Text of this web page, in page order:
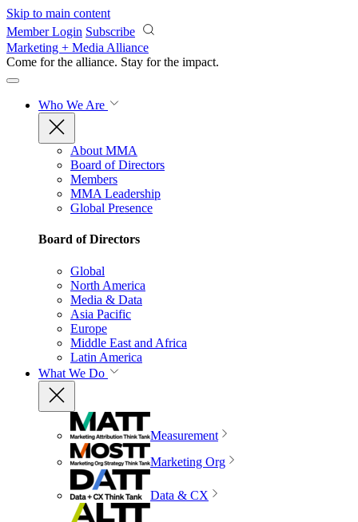
Skip to main content
Member Login Subscribe
Marketing + Media Alliance
Come for the alliance. Stay for the impact.
Who We Are
About MMA
Board of Directors
Members
MMA Leadership
Global Presence
Board of Directors
Global
North America
Media & Data
Asia Pacific
Europe
Middle East and Africa
Latin America
What We Do
Measurement
Marketing Org
Data & CX